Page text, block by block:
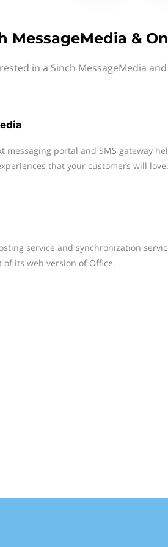
MessageMedia &
in a Sinch MessageMedia
messaging portal and SMS gateway
that your customers will love.
service and synchronization
its web version of Office.